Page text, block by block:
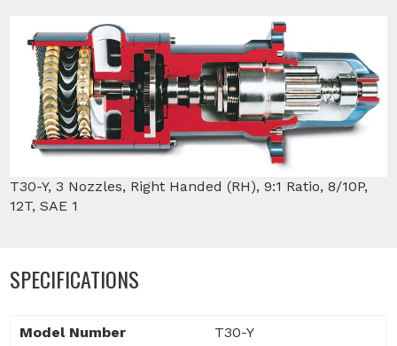
T30-Y, 3 Nozzles, Right Handed (RH), 9:1 Ratio, 8/10P,
12T, SAE 1
SPECIFICATIONS
Model Number T30-Y